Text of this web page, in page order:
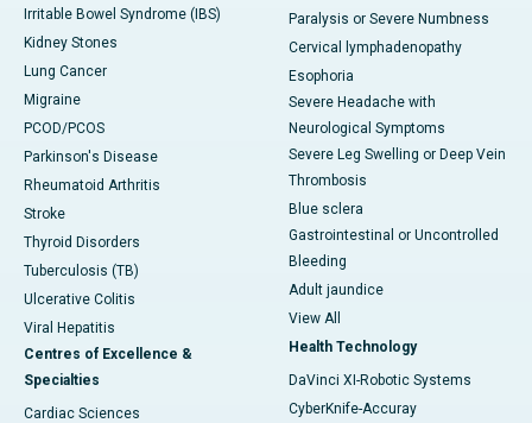
Irritable Bowel Syndrome (IBS)
Kidney Stones
Lung Cancer
Migraine
PCOD/PCOS
Parkinson's Disease
Rheumatoid Arthritis
Stroke
Thyroid Disorders
Tuberculosis (TB)
Ulcerative Colitis
Viral Hepatitis
Centres of Excellence &
Specialties
Cardiac Sciences
Paralysis or Severe Numbness
Cervical lymphadenopathy
Esophoria
Severe Headache with
Neurological Symptoms
Severe Leg Swelling or Deep Vein
Thrombosis
Blue sclera
Gastrointestinal or Uncontrolled
Bleeding
Adult jaundice
View All
Health Technology
DaVinci XI-Robotic Systems
CyberKnife-Accuray